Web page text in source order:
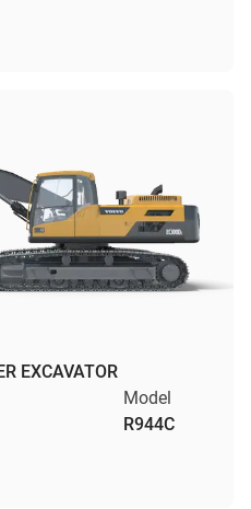
EXCAVATOR
Model
R944C